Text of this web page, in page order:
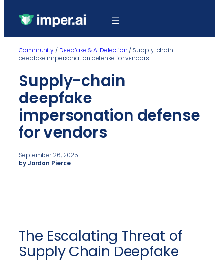
Community / Deepfake & AI Detection / Supply-chain
deepfake impersonation defense for vendors
Supply-chain
deepfake
impersonation defense
for vendors
September 26, 2025
by Jordan Pierce
The Escalating Threat of
Supply Chain Deepfake